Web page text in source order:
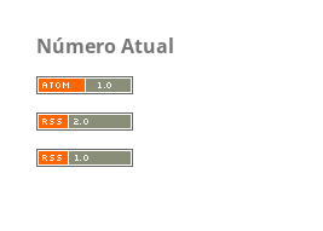
Número Atual